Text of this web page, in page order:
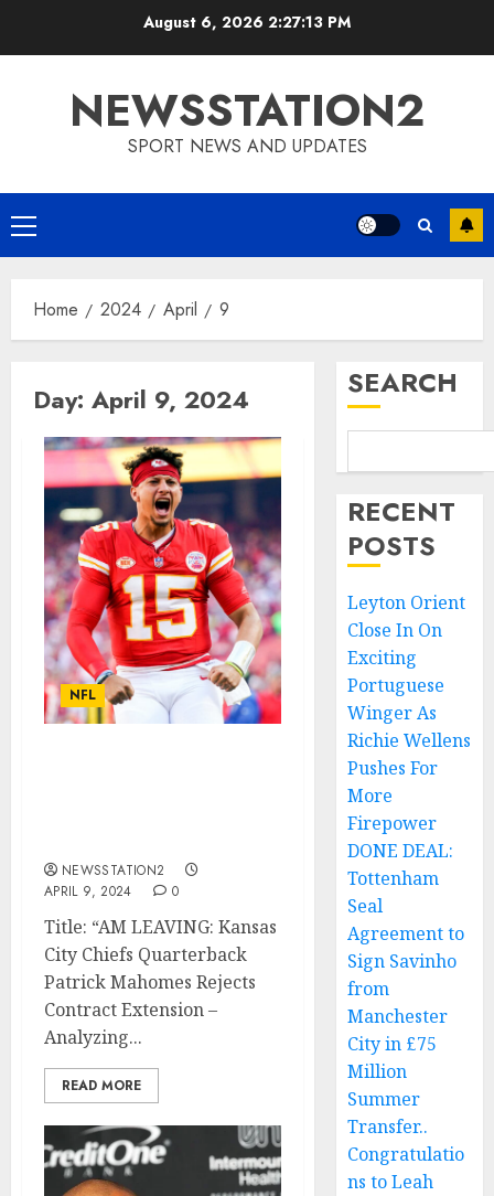
August 6, 2026 2:27:14 PM
NEWSSTATION2
SPORT NEWS AND UPDATES
Primary
Menu
Home 2024 April 9
Day: April 9, 2024
NFL
NEWSSTATION2
APRIL 9, 2024
0
Title: “AM LEAVING: Kansas
City Chiefs Quarterback
Patrick Mahomes Rejects
Contract Extension –
Analyzing...
READ MORE
SEARCH
RECENT
POSTS
Leyton Orient
Close In On
Exciting
Portuguese
Winger As
Richie Wellens
Pushes For
More
Firepower
DONE DEAL:
Tottenham
Seal
Agreement to
Sign Savinho
from
Manchester
City in £75
Million
Summer
Transfer..
Congratulatio
ns to Leah